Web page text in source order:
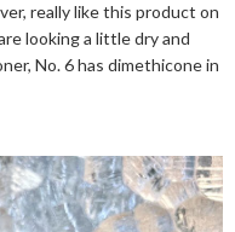
really like this product on
looking a little dry and
No. 6 has dimethicone in